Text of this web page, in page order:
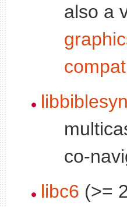
also a
compat
co-
libc6 (>=